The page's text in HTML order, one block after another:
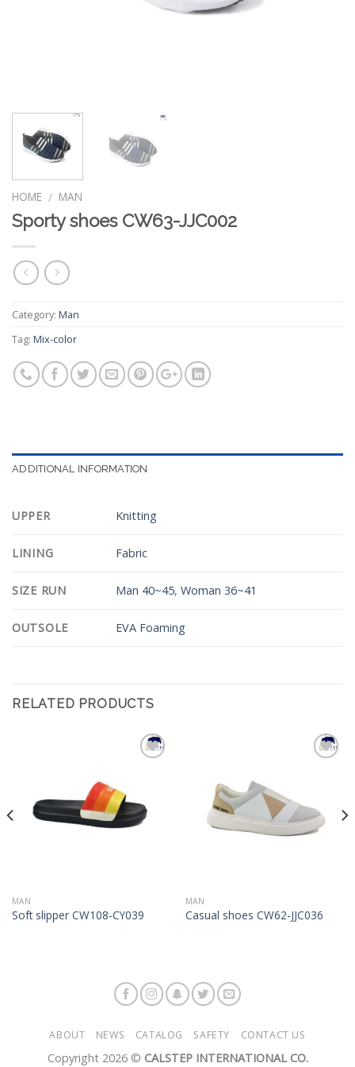
HOME / MAN
Sporty shoes CW63-JJC002
Category: Man
Tag: Mix-color
ADDITIONAL INFORMATION
UPPER Knitting
LINING Fabric
SIZE RUN Man 40~45,Woman 36~41
OUTSOLE EVA Foaming
RELATED PRODUCTS
MAN
Soft slipper CW108-CY039
MAN
Casual shoes CW62-JJC036
ABOUT NEWS CATALOG SAFETY CONTACT US
Copyright 2026 © CALSTEP INTERNATIONAL CO.